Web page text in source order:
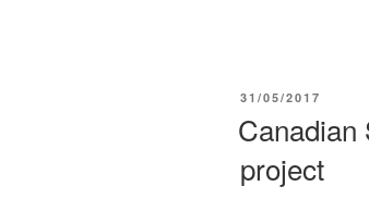
POSTED
31/05/2017
Canadian
project